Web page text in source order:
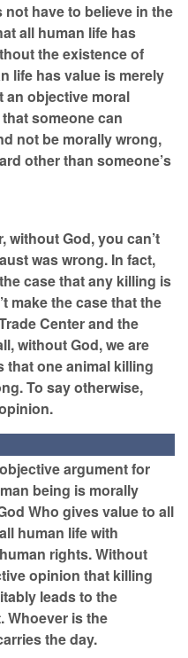
have to believe in the
all human life has
the existence of
life has value is merely
objective moral
someone can
not be morally wrong,
other than someone’s
without God, you can’t
was wrong. In fact,
case that any killing is
make the case that the
Center and the
without God, we are
that one animal killing
To say otherwise,
argument for
being is morally
Who gives value to all
human life with
rights. Without
opinion that killing
leads to the
Whoever is the
the day.